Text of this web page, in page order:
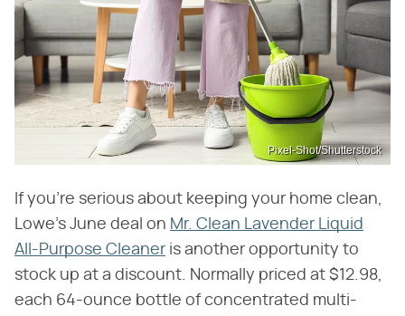
Pixel-Shot/Shutterstock
If you're serious about keeping your home clean,
Lowe's June deal on Mr. Clean Lavender Liquid
All-Purpose Cleaner is another opportunity to
stock up at a discount. Normally priced at $12.98,
each 64-ounce bottle of concentrated multi-